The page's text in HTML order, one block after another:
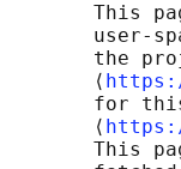
This
user-
the
       ⟨
for
       ⟨
This